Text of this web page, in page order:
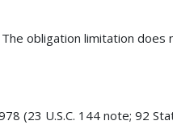
obligation limitation does
(23 U.S.C. 144 note; 92